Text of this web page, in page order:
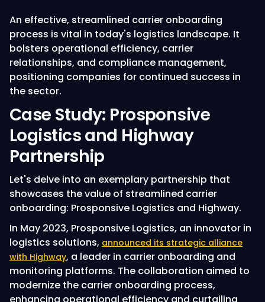
An effective, streamlined carrier onboarding
process is vital in today's logistics landscape. It
bolsters operational efficiency, carrier
relationships, and compliance management,
positioning companies for continued success in
the sector.
Case Study: Prosponsive
Logistics and Highway
Partnership
Let's delve into an exemplary partnership that
showcases the value of streamlined carrier
onboarding: Prosponsive Logistics and Highway.
In May 2023, Prosponsive Logistics, an innovator in
logistics solutions, announced its strategic alliance
with Highway, a leader in carrier onboarding and
monitoring platforms. The collaboration aimed to
modernize the carrier onboarding process,